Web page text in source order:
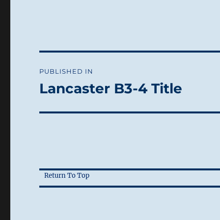
navigation
PUBLISHED IN
Lancaster B3-4 Title
Return To Top